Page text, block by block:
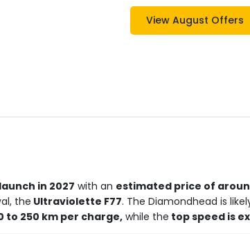
View August Offers
launch in 2027 with an estimated price of
the Ultraviolette F77. The Diamondhead is
to 250 km per charge, while the top speed is